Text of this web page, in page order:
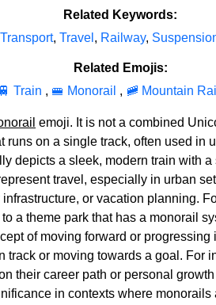
Related Keywords:
Transport, Travel , Railway,
Related Emojis:
🚆 Train , 🚝 Monorail , 🚞 Mountain
emoji. It is not a combined
runs on a single track, often used in
depicts a sleek, modern train with
travel, especially in urban
or vacation planning.
a theme park that has a monorail
of moving forward or
track or moving towards a goal. For
their career path or personal
in contexts where